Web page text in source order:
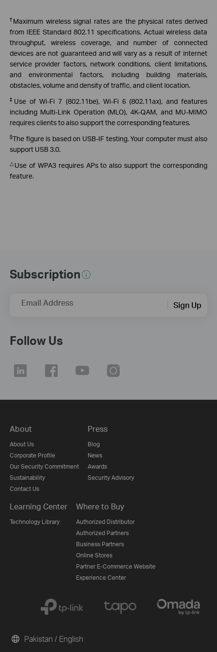
† Maximum wireless signal rates are the physical rates derived
from IEEE Standard 802.11 specifications. Actual wireless data
throughput, wireless coverage, and number of connected
devices are not guaranteed and will vary as a result of internet
service provider factors, network conditions, client limitations,
and environmental factors, including building materials,
obstacles, volume and density of traffic, and client location.
‡ Use of Wi-Fi 7 (802.11be), Wi-Fi 6 (802.11ax), and features
including Multi-Link Operation (MLO), 4K-QAM, and MU-MIMO
requires clients to also support the corresponding features.
§The figure is based on USB-IF testing. Your computer must also
support USB 3.0.
△ Use of WPA3 requires APs to also support the corresponding
feature.
Subscription
Email Address Sign Up
Follow Us
About
About Us
Corporate Profile
Our Security Commitment
Sustainability
Contact Us
Press
Blog
News
Awards
Security Advisory
Learning Center
Technology Library
Where to Buy
Authorized Distributor
Authorized Partners
Business Partners
Online Stores
Partner E-Commerce Website
Experience Center
Pakistan / English